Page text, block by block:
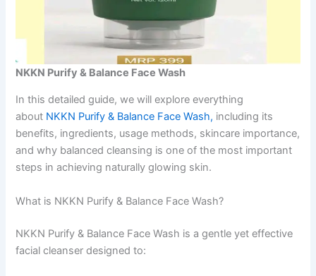
NKKN Purify & Balance Face Wash
In this detailed guide, we will explore everything
about NKKN Purify & Balance Face Wash, including its
benefits, ingredients, usage methods, skincare importance,
and why balanced cleansing is one of the most important
steps in achieving naturally glowing skin.
What is NKKN Purify & Balance Face Wash?
NKKN Purify & Balance Face Wash is a gentle yet effective
facial cleanser designed to: